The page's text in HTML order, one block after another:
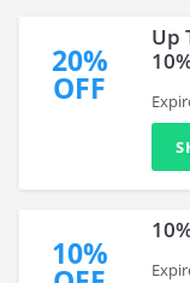
20%
OFF
Up
10%